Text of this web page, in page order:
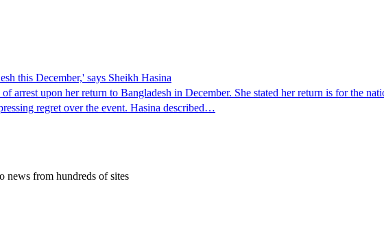
this December,' says Sheikh Hasina
arrest upon her return to Bangladesh in December. She stated her return is for the
regret over the event. Hasina described…
news from hundreds of sites